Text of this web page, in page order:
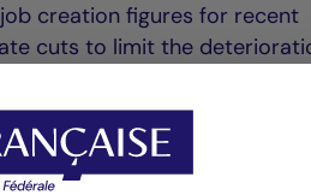
creation figures for recent
cuts to limit the
for July, the recent rise
US inflation due to the